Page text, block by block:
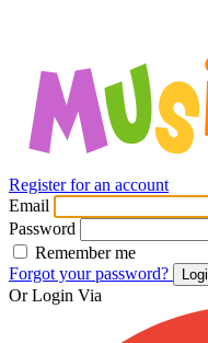
Register for an account
Email
Password
Remember me
Forgot your password?
Or Login Via